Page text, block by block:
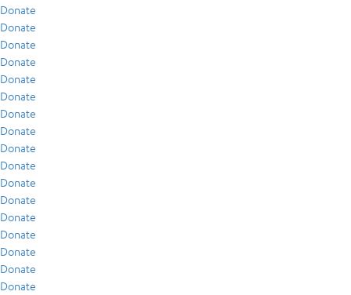
Donate
Donate
Donate
Donate
Donate
Donate
Donate
Donate
Donate
Donate
Donate
Donate
Donate
Donate
Donate
Donate
Donate